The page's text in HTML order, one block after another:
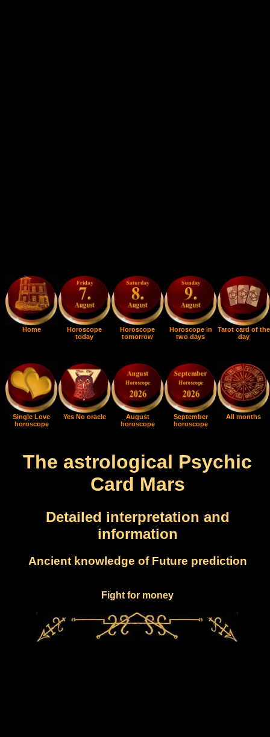
Home
Horoscope
today
Horoscope
tomorrow
Horoscope in
two days
Tarot card of the
day
Single Love
horoscope
Yes No oracle
August
horoscope
September
horoscope
All months
The astrological Psychic
Card Mars
Detailed interpretation and
information
Ancient knowledge of Future prediction
Fight for money